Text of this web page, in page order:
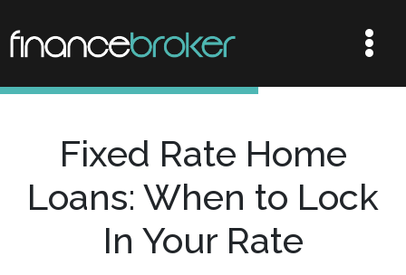
Fixed Rate Home
Loans: When to Lock
In Your Rate